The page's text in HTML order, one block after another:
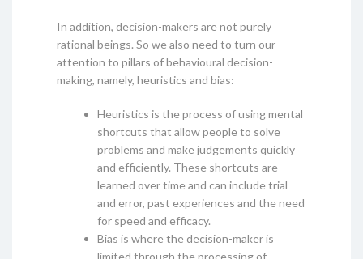
In addition, decision-makers are not purely
rational beings. So we also need to turn our
attention to pillars of behavioural decision-
making, namely, heuristics and bias:
Heuristics is the process of using mental
shortcuts that allow people to solve
problems and make judgements quickly
and efficiently. These shortcuts are
learned over time and can include trial
and error, past experiences and the need
for speed and efficacy.
Bias is where the decision-maker is
limited through the processing of